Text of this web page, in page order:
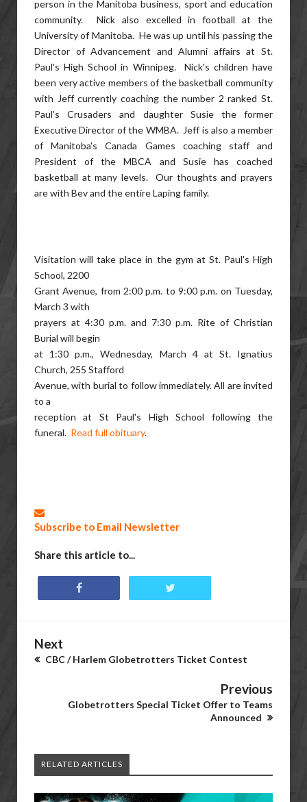
person in the Manitoba business, sport and education
community. Nick also excelled in football at the
University of Manitoba. He was up until his passing the
Director of Advancement and Alumni affairs at St.
Paul's High School in Winnipeg. Nick's children have
been very active members of the basketball community
with Jeff currently coaching the number 2 ranked St.
Paul's Crusaders and daughter Susie the former
Executive Director of the WMBA. Jeff is also a member
of Manitoba's Canada Games coaching staff and
President of the MBCA and Susie has coached
basketball at many levels. Our thoughts and prayers
are with Bev and the entire Laping family.
Visitation will take place in the gym at St. Paul's High
School, 2200
Grant Avenue, from 2:00 p.m. to 9:00 p.m. on Tuesday,
March 3 with
prayers at 4:30 p.m. and 7:30 p.m. Rite of Christian
Burial will begin
at 1:30 p.m., Wednesday, March 4 at St. Ignatius
Church, 255 Stafford
Avenue, with burial to follow immediately. All are invited
to a
reception at St Paul's High School following the
funeral. Read full obituary.
Subscribe to Email Newsletter
Share this article to...
Next
CBC / Harlem Globetrotters Ticket Contest
Previous
Globetrotters Special Ticket Offer to Teams
Announced
RELATED ARTICLES